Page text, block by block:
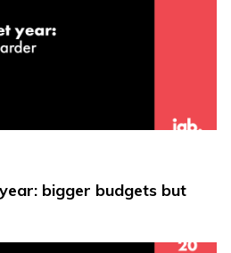
bigger budgets but